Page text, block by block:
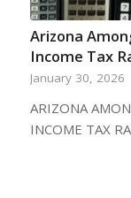
Arizona
Income Tax
January 30, 2026
ARIZONA
INCOME TAX